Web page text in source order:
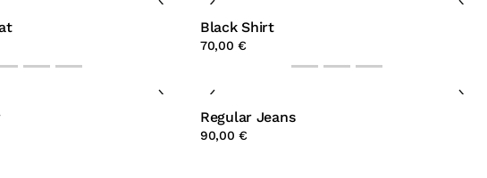
Black Shirt
70,00 €
Regular Jeans
90,00 €